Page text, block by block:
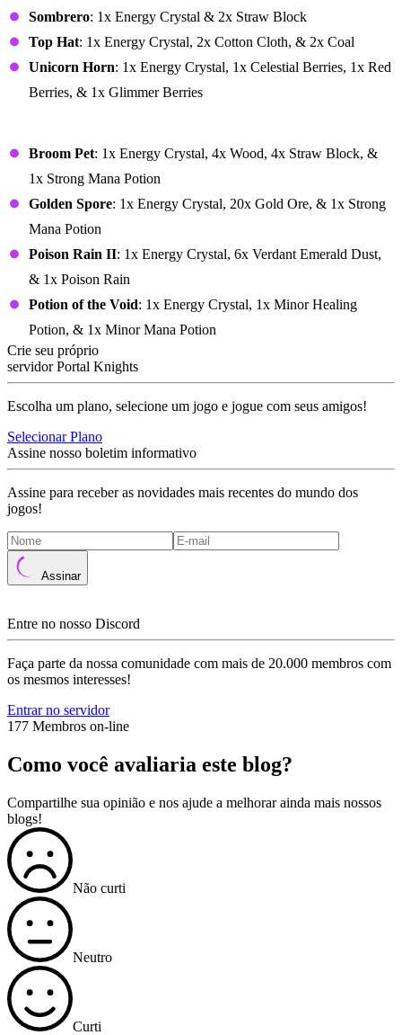
Sombrero: 1x Energy Crystal & 2x Straw Block
Top Hat: 1x Energy Crystal, 2x Cotton Cloth, & 2x Coal
Unicorn Horn: 1x Energy Crystal, 1x Celestial Berries, 1x Red
Berries, & 1x Glimmer Berries
Broom Pet: 1x Energy Crystal, 4x Wood, 4x Straw Block, &
1x Strong Mana Potion
Golden Spore: 1x Energy Crystal, 20x Gold Ore, & 1x Strong
Mana Potion
Poison Rain II: 1x Energy Crystal, 6x Verdant Emerald Dust,
& 1x Poison Rain
Potion of the Void: 1x Energy Crystal, 1x Minor Healing
Potion, & 1x Minor Mana Potion
Crie seu próprio
servidor Portal Knights
Escolha um plano, selecione um jogo e jogue com seus amigos!
Selecionar Plano
Assine nosso boletim informativo
Assine para receber as novidades mais recentes do mundo dos
jogos!
Assinar
Entre no nosso Discord
Faça parte da nossa comunidade com mais de 20.000 membros com
os mesmos interesses!
Entrar no servidor
177 Membros on-line
Como você avaliaria este blog?
Compartilhe sua opinião e nos ajude a melhorar ainda mais nossos
blogs!
Não curti
Neutro
Curti